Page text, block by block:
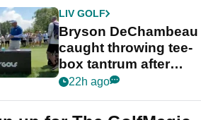
LIV GOLF
Bryson DeChambeau
caught throwing tee-
box tantrum after
nightmare LIV Golf
22h ago